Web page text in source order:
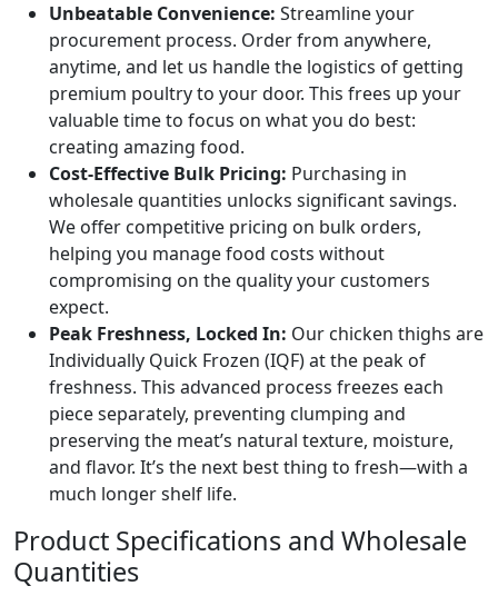
Unbeatable Convenience: Streamline your
procurement process. Order from anywhere,
anytime, and let us handle the logistics of getting
premium poultry to your door. This frees up your
valuable time to focus on what you do best:
creating amazing food.
Cost-Effective Bulk Pricing: Purchasing in
wholesale quantities unlocks significant savings.
We offer competitive pricing on bulk orders,
helping you manage food costs without
compromising on the quality your customers
expect.
Peak Freshness, Locked In: Our chicken thighs are
Individually Quick Frozen (IQF) at the peak of
freshness. This advanced process freezes each
piece separately, preventing clumping and
preserving the meat’s natural texture, moisture,
and flavor. It’s the next best thing to fresh—with a
much longer shelf life.
Product Specifications and Wholesale
Quantities